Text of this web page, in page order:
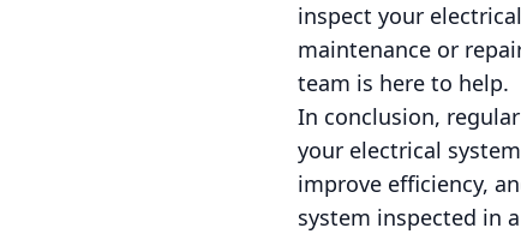
inspect your
maintenance or
team is here to help.
In conclusion,
your electrical
improve efficiency,
system inspected in